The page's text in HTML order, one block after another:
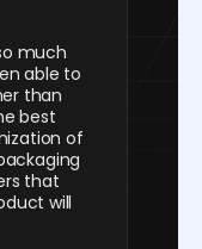
much
able to
than
best
of
that
will